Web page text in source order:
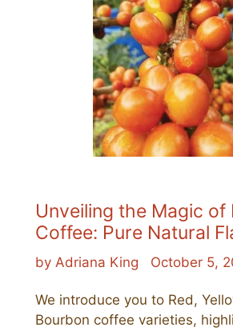
Unveiling the Magic of
Coffee: Pure Natural
by Adriana King October 5,
We introduce you to Red,
Bourbon coffee varieties,